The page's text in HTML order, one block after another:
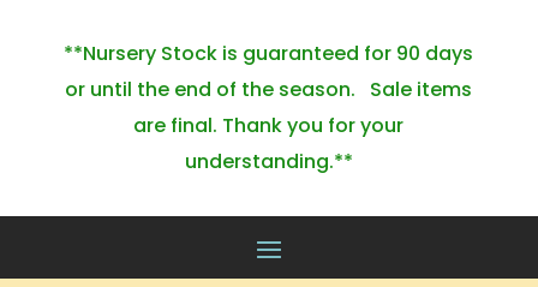
**Nursery Stock is guaranteed for 90 days
or until the end of the season. Sale items
are final. Thank you for your
understanding.**